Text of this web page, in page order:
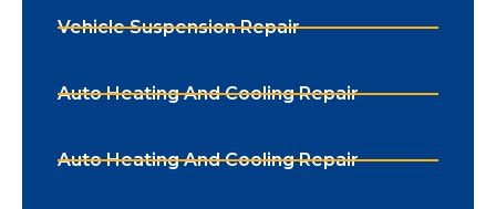
Vehicle Suspension Repair
Auto Heating And Cooling Repair
Auto Heating And Cooling Repair